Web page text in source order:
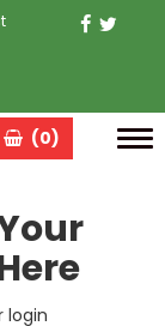
(0)
login